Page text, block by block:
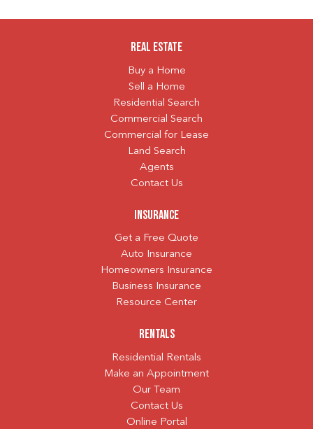
Real Estate
Buy a Home
Sell a Home
Residential Search
Commercial Search
Commercial for Lease
Land Search
Agents
Contact Us
Insurance
Get a Free Quote
Auto Insurance
Homeowners Insurance
Business Insurance
Resource Center
Rentals
Residential Rentals
Make an Appointment
Our Team
Contact Us
Online Portal